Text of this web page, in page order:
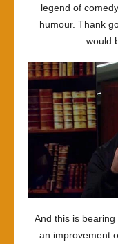
legend of
humour. Thank
would
And this is bearing
an improvement